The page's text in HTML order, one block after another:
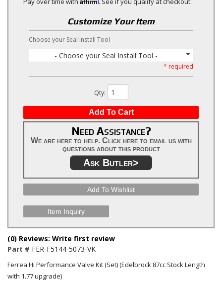
Customize Your Item
Choose your Seal Install Tool
- Choose your Seal Install Tool -
* required
Qty:
Add To Cart
Need Assistance?
We are here to help. Click here to email us with
questions about this product
Ask Butler>
Add To Wishlist
Item Inquiry
(0) Reviews: Write first review
Part # FER-F5144-5073-VK
Ferrea Hi Performance Valve Kit (Set) (Edelbrock 87cc Stock Length
with 1.77 upgrade)